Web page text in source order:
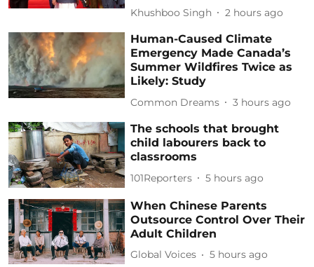
Khushboo Singh 2 hours ago
Human-Caused Climate
Emergency Made Canada’s
Summer Wildfires Twice as
Likely: Study
Common Dreams 3 hours ago
The schools that brought
child labourers back to
classrooms
101Reporters 5 hours ago
When Chinese Parents
Outsource Control Over Their
Adult Children
Global Voices 5 hours ago